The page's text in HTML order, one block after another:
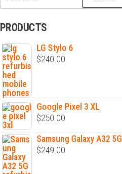
PRODUCTS
LG Stylo 6
$240.00
Google Pixel 3 XL
$250.00
Samsung Galaxy A32 5G
$249.00